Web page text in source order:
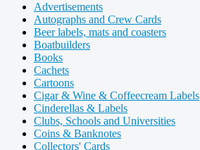
Advertisements
Autographs and Crew Cards
Beer labels, mats and coasters
Boatbuilders
Books
Cachets
Cartoons
Cigar & Wine & Coffeecream Labels
Cinderellas & Labels
Clubs, Schools and Universities
Coins & Banknotes
Collectors' Cards